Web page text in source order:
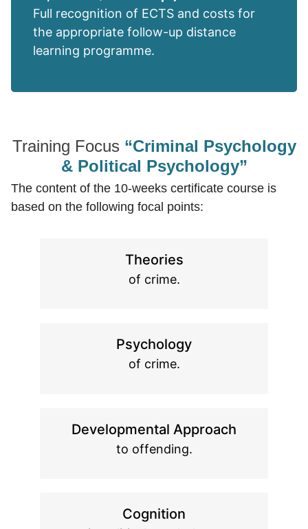
Full recognition of ECTS and costs for
the appropriate follow-up distance
learning programme.
Training Focus “Criminal Psychology
& Political Psychology”
The content of the 10-weeks certificate course is
based on the following focal points:
Theories
of crime.
Psychology
of crime.
Developmental Approach
to offending.
Cognition